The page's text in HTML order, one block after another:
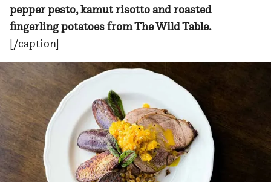
pepper pesto, kamut risotto and roasted
fingerling potatoes from The Wild Table.
[/caption]